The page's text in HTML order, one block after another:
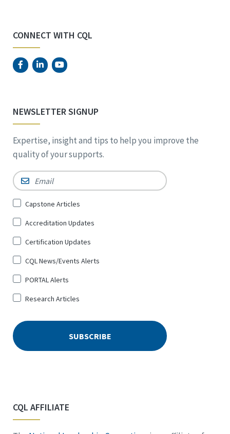
CONNECT WITH CQL
NEWSLETTER SIGNUP
Expertise, insight and tips to help you improve the
quality of your supports.
Email *
Sign
for
*
Capstone Articles
Accreditation Updates
Certification Updates
CQL News/Events Alerts
PORTAL Alerts
Research Articles
CQL AFFILIATE